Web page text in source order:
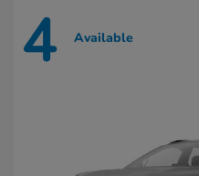
4 Available